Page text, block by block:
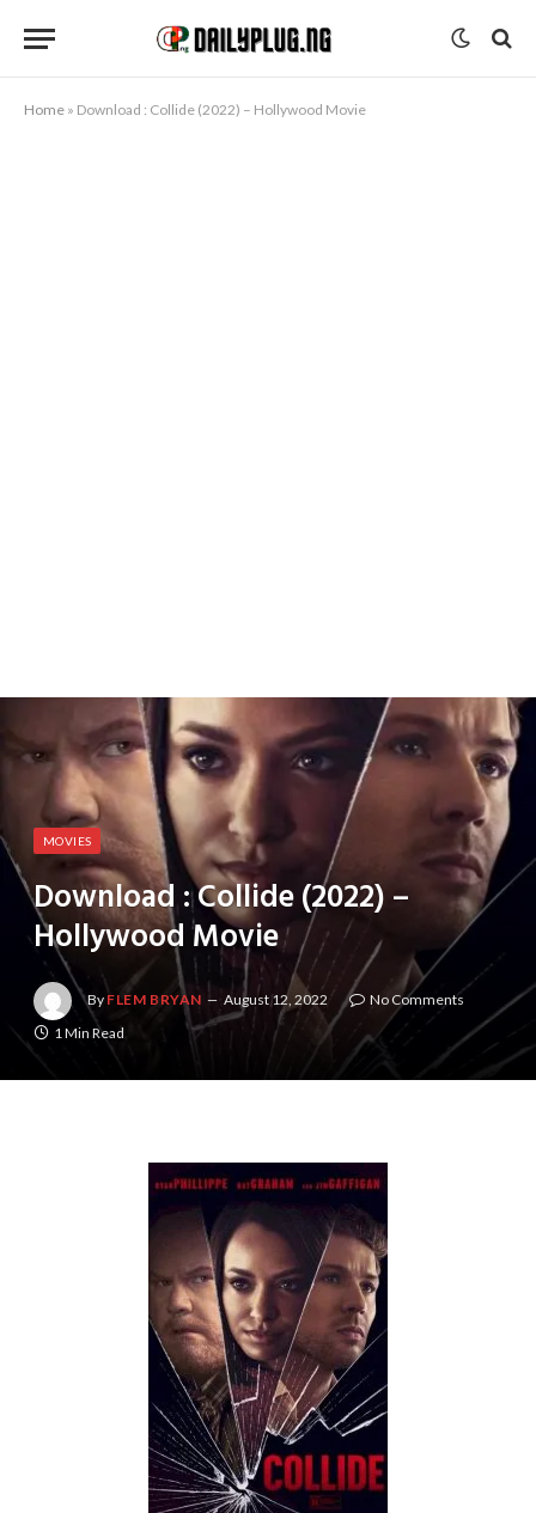
Home » Download : Collide (2022) – Hollywood Movie
MOVIES
Download : Collide (2022) –
Hollywood Movie
By FLEM BRYAN August 12, 2022
No Comments
1 Min Read